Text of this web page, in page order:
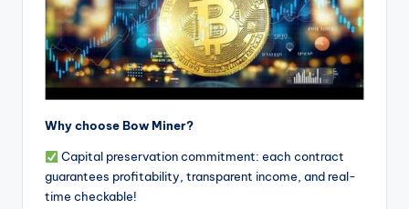
Why choose Bow Miner?
Capital preservation commitment: each contract
guarantees profitability, transparent income, and real-
time checkable!